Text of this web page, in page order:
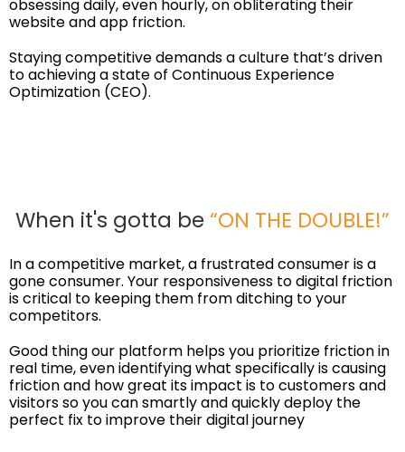
obsessing daily, even hourly, on obliterating their
website and app friction.
Staying competitive demands a culture that’s driven
to achieving a state of Continuous Experience
Optimization (CEO).
When it's gotta be “ON THE DOUBLE!”
In a competitive market, a frustrated consumer is a
gone consumer. Your responsiveness to digital friction
is critical to keeping them from ditching to your
competitors.
Good thing our platform helps you prioritize friction in
real time, even identifying what specifically is causing
friction and how great its impact is to customers and
visitors so you can smartly and quickly deploy the
perfect fix to improve their digital journey